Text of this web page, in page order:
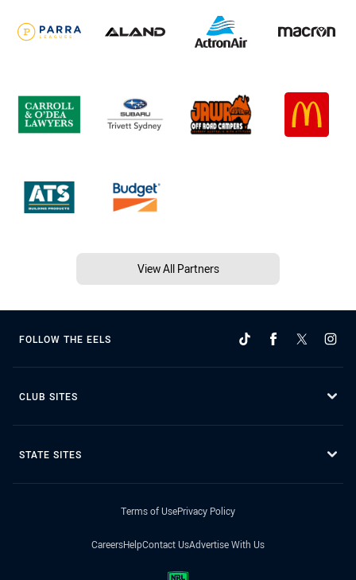
View All Partners
FOLLOW THE EELS
CLUB SITES
STATE SITES
Terms of UsePrivacy Policy
CareersHelpContact UsAdvertise With Us